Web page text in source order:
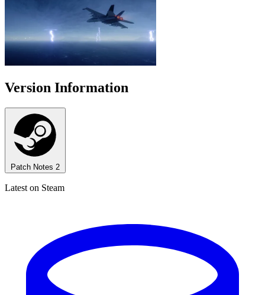
Version Information
Patch Notes 2
Latest on Steam